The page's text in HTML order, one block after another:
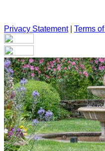
Privacy Statement| Terms
Your email has been
our system, you should
shortly. If you do not
spam folder. If you still don't
account associated with the
Log in to your existing
{{errMsg}}
Login Name: